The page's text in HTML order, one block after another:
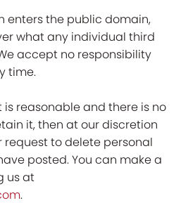
enters the public domain,
what any individual third
accept no responsibility
time.
is reasonable and there is no
it, then at our discretion
to delete personal
posted. You can make a
us at
.